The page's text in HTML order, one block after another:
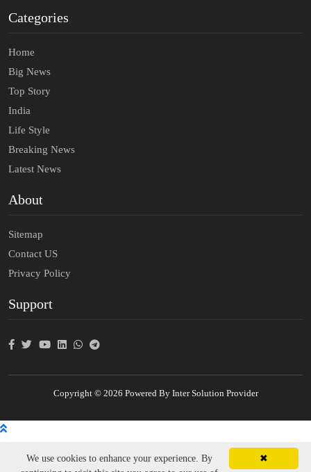
Categories
Home
Big News
Top Story
India
Life Style
Breaking News
Latest News
About
Sitemap
Contact US
Privacy Policy
Support
Copyright © 2026 Powered By Inter Solution Provider
✖
We use cookies to enhance your experience. By